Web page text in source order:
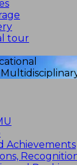
tour
Achievements